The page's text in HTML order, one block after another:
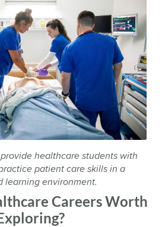
healthcare students with
patient care skills in a
learning environment.
Careers Worth